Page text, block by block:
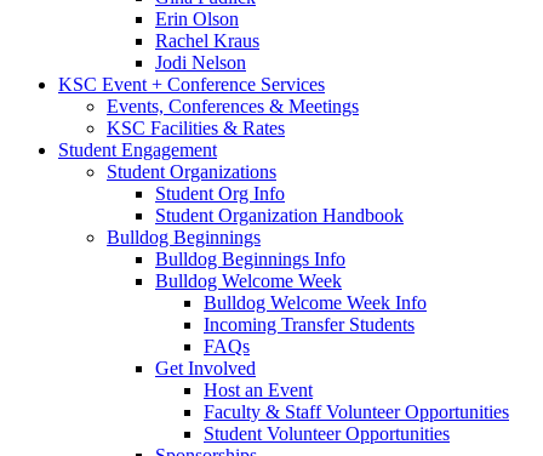
Erin Olson
Rachel Kraus
Jodi Nelson
KSC Event + Conference Services
Events, Conferences & Meetings
KSC Facilities & Rates
Student Engagement
Student Organizations
Student Org Info
Student Organization Handbook
Bulldog Beginnings
Bulldog Beginnings Info
Bulldog Welcome Week
Bulldog Welcome Week Info
Incoming Transfer Students
FAQs
Get Involved
Host an Event
Faculty & Staff Volunteer Opportunities
Student Volunteer Opportunities